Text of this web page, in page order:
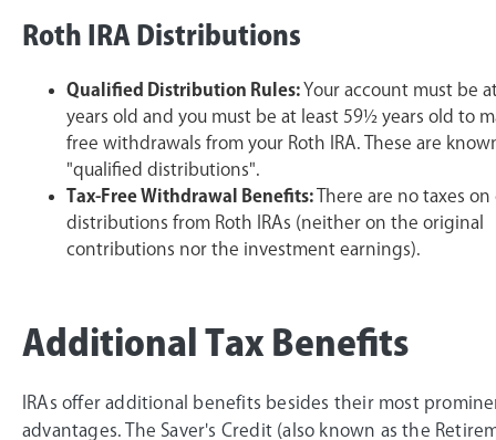
Roth IRA Distributions
Qualified Distribution Rules: Your account must be
years old and you must be at least 59½ years old to
free withdrawals from your Roth IRA. These are
"qualified distributions".
Tax-Free Withdrawal Benefits:There are no taxes
distributions from Roth IRAs (neither on the original
contributions nor the investment earnings).
Additional Tax Benefits
IRAs offer additional benefits besides their most
advantages. The Saver's Credit (also known as the